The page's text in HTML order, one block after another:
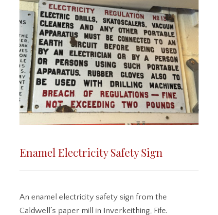
Enamel Electricity Safety Sign
An enamel electricity safety sign from the
Caldwell’s paper mill in Inverkeithing, Fife.